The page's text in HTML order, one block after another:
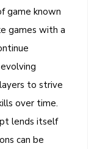
game known
games with a
to strive
over time.
lends itself
can be